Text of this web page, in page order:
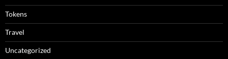
Tokens
Travel
Uncategorized